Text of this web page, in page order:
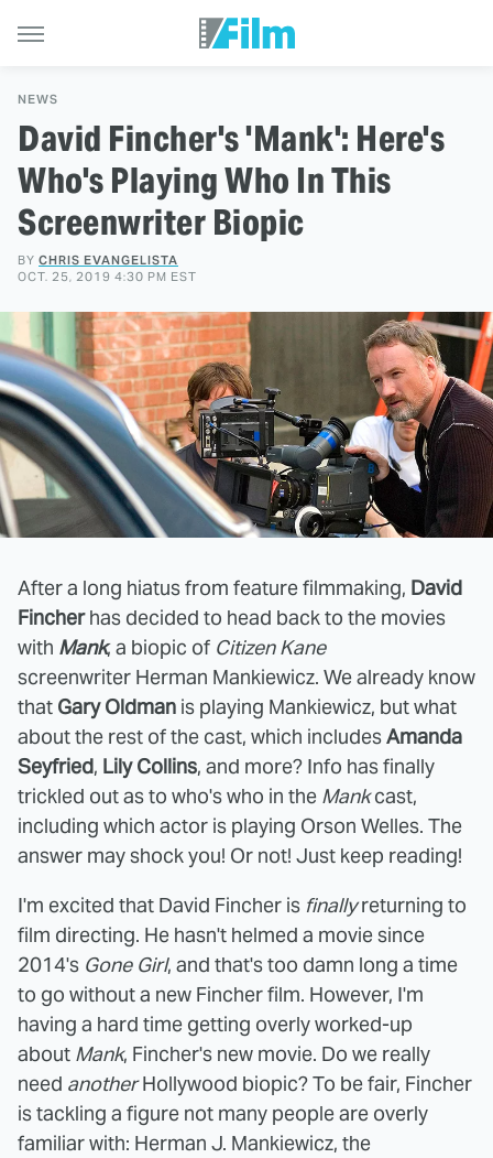
NEWS
David Fincher's 'Mank': Here's
Who's Playing Who In This
Screenwriter Biopic
BY CHRIS EVANGELISTA
OCT. 25, 2019 4:30 PM EST
After a long hiatus from feature filmmaking, David
Fincherhas decided to head back to the movies
with Mank, a biopic of Citizen Kane
screenwriter Herman Mankiewicz. We already know
that Gary Oldman is playing Mankiewicz, but what
about the rest of the cast, which includesAmanda
Seyfried, Lily Collins, and more? Info has finally
trickled out as to who's who in the Mankcast,
including which actor is playing Orson Welles. The
answer may shock you! Or not! Just keep reading!
I'm excited that David Fincher is finallyreturning to
film directing. He hasn't helmed a movie since
2014's Gone Girl, and that's too damn long a time
to go without a new Fincher film. However, I'm
having a hard time getting overly worked-up
about Mank, Fincher's new movie. Do we really
need anotherHollywood biopic? To be fair, Fincher
is tackling a figure not many people are overly
familiar with: Herman J. Mankiewicz, the